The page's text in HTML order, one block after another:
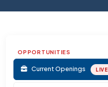
OPPORTUNITIES
Current Openings LIVE